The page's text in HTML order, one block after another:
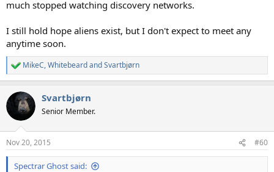
much stopped watching discovery networks.
I still hold hope aliens exist, but I don't expect to meet any
anytime soon.
R
e
c
i
s
:
MikeC,WhitebeardandSvartbjørn
Svartbjørn
Senior Member.
Nov 20, 2015 #60
Spectrar Ghost said: